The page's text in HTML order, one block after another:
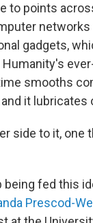
to points
networks
gadgets,
smooths
it lubricates
side to it, one
being fed this
Prescod-